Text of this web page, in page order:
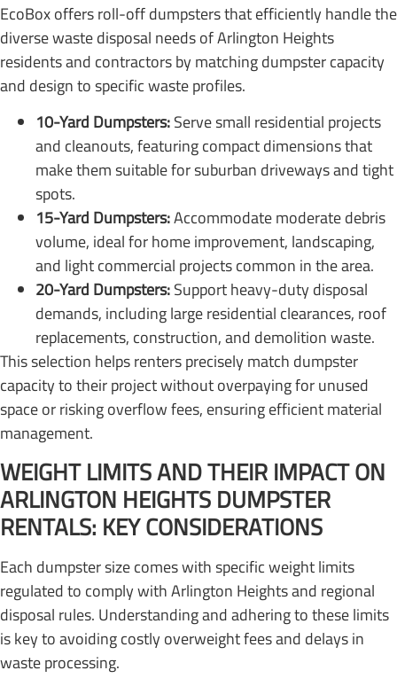
EcoBox offers roll-off dumpsters that efficiently handle the
diverse waste disposal needs of Arlington Heights
residents and contractors by matching dumpster capacity
and design to specific waste profiles.
10-Yard Dumpsters:Serve small residential projects
and cleanouts, featuring compact dimensions that
make them suitable for suburban driveways and tight
spots.
15-Yard Dumpsters:Accommodate moderate debris
volume, ideal for home improvement, landscaping,
and light commercial projects common in the area.
20-Yard Dumpsters:Support heavy-duty disposal
demands, including large residential clearances, roof
replacements, construction, and demolition waste.
This selection helps renters precisely match dumpster
capacity to their project without overpaying for unused
space or risking overflow fees, ensuring efficient material
management.
WEIGHT LIMITS AND THEIR IMPACT ON
ARLINGTON HEIGHTS DUMPSTER
RENTALS: KEY CONSIDERATIONS
Each dumpster size comes with specific weight limits
regulated to comply with Arlington Heights and regional
disposal rules. Understanding and adhering to these limits
is key to avoiding costly overweight fees and delays in
waste processing.